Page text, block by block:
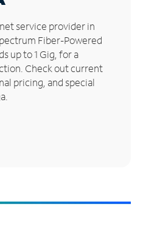
service provider in
Fiber-Powered
up to 1 Gig, for a
Check out current
pricing, and special